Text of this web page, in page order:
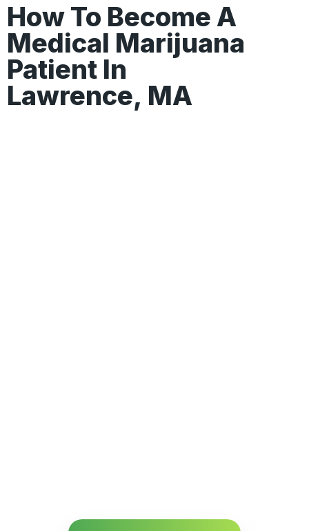
How To Become A
Medical Marijuana
Patient In
Lawrence, MA